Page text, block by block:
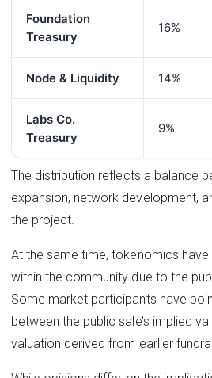
Foundation
Treasury
16%
Node & Liquidity 14%
Labs Co.
Treasury
9%
The distribution reflects a balance
expansion, network development,
the project.
At the same time, tokenomics
within the community due to the
Some market participants have
between the public sale’s implied
valuation derived from earlier